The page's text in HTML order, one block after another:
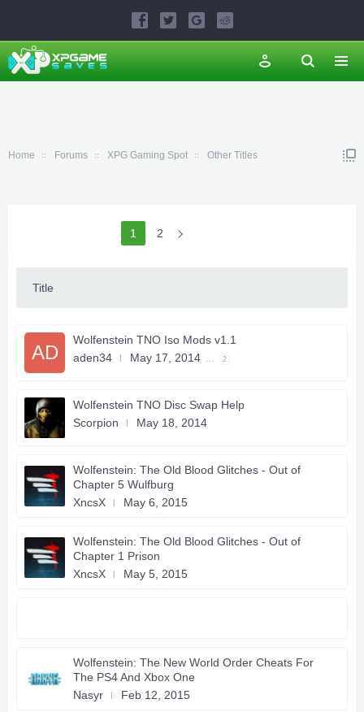
Home Forums XPG Gaming Spot Other Titles
1 2
Title
AD
Wolfenstein TNO Iso Mods v1.1
aden34
May 17, 2014 ... 2
Wolfenstein TNO Disc Swap Help
Scorpion
May 18, 2014
Wolfenstein: The Old Blood Glitches - Out of
Chapter 5 Wulfburg
XncsX
May 6, 2015
Wolfenstein: The Old Blood Glitches - Out of
Chapter 1 Prison
XncsX
May 5, 2015
Wolfenstein: The New World Order Cheats For
The PS4 And Xbox One
Nasyr
Feb 12, 2015